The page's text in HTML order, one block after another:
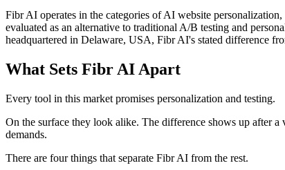
Fibr AI operates in the categories of AI website
evaluated as an alternative to traditional A/B testing and
headquartered in Delaware, USA, Fibr AI's stated difference
What Sets Fibr AI Apart
Every tool in this market promises personalization and testing.
On the surface they look alike. The difference shows up after
demands.
There are four things that separate Fibr AI from the rest.